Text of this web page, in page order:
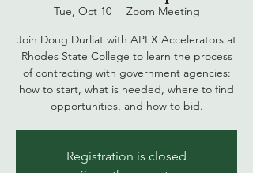
Tue, Oct 10
  |
Zoom Meeting
Join Doug Durliat with APEX Accelerators at
Rhodes State College to learn the process
of contracting with government agencies:
how to start, what is needed, where to find
opportunities, and how to bid.
Registration is closed